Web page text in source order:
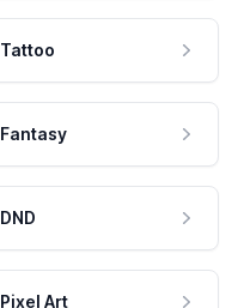
Tattoo
Fantasy
DND
Pixel Art